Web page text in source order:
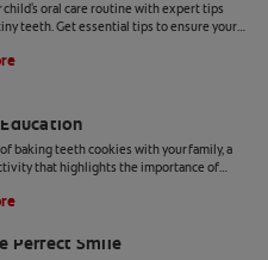
child's oral care routine with expert tips
teeth. Get essential tips to ensure your
baking teeth cookies with your family, a
that highlights the importance of
Perfect Smile